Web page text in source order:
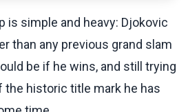
is simple and heavy: Djokovic
than any previous grand slam
be if he wins, and still trying
the historic title mark he has